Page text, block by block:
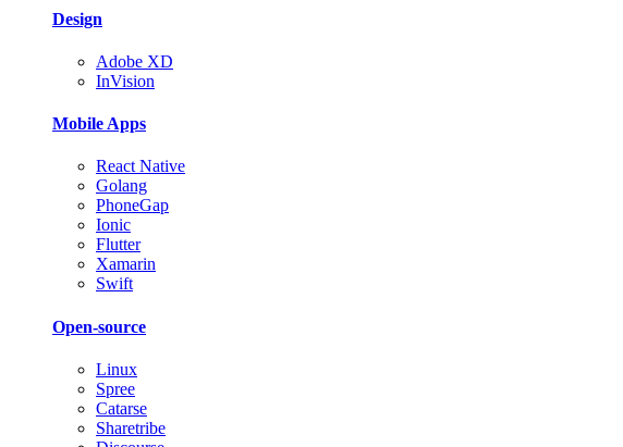
Design
Adobe XD
InVision
Mobile Apps
React Native
Golang
PhoneGap
Ionic
Flutter
Xamarin
Swift
Open-source
Linux
Spree
Catarse
Sharetribe